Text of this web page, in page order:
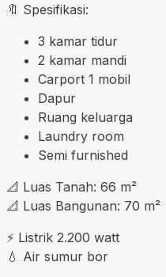
🔖 Spesifikasi:
3 kamar tidur
2 kamar mandi
Carport 1 mobil
Dapur
Ruang keluarga
Laundry room
Semi furnished
📐 Luas Tanah: 66 m²
📐 Luas Bangunan: 70 m²
⚡ Listrik 2.200 watt
💧 Air sumur bor